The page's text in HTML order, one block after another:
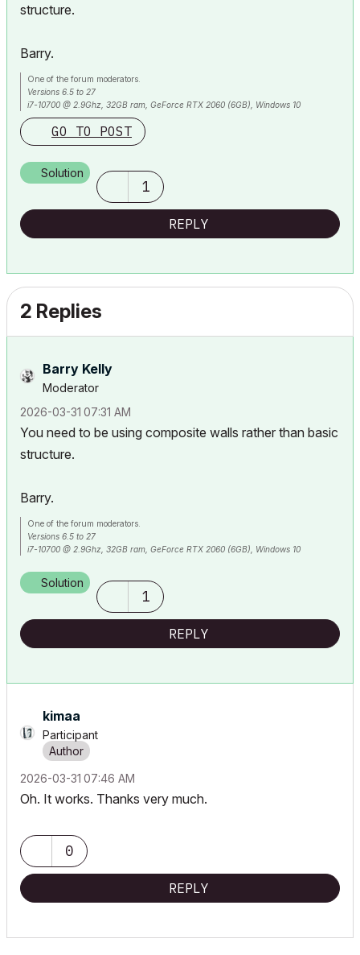
structure.
Barry.
One of the forum moderators.
Versions 6.5 to 27
i7-10700 @ 2.9Ghz, 32GB ram, GeForce RTX 2060 (6GB), Windows 10
Lenovo Thinkpad - i7-1270P 2.20 GHz, 32GB RAM, Nvidia T550, Windows 11
GO TO POST
Solution
1
REPLY
2 Replies
Barry Kelly
Moderator
‎2026-03-31 07:31 AM
You need to be using composite walls rather than basic
structure.
Barry.
One of the forum moderators.
Versions 6.5 to 27
i7-10700 @ 2.9Ghz, 32GB ram, GeForce RTX 2060 (6GB), Windows 10
Solution
1
REPLY
kimaa
Participant
‎2026-03-31 07:46 AM
Oh. It works. Thanks very much.
0
REPLY